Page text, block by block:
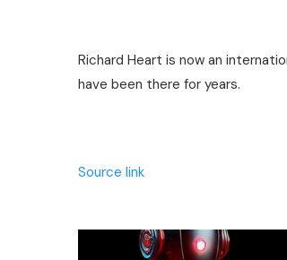
Richard Heart is now an
have been there for years.
Source link